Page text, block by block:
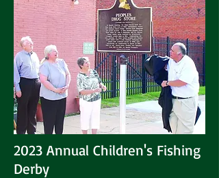
2023 Annual Children's Fishing
Derby